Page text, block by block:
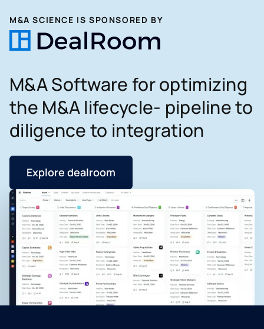
M&A SCIENCE IS SPONSORED BY
M&A Software for optimizing
the M&A lifecycle- pipeline to
diligence to integration
Explore dealroom